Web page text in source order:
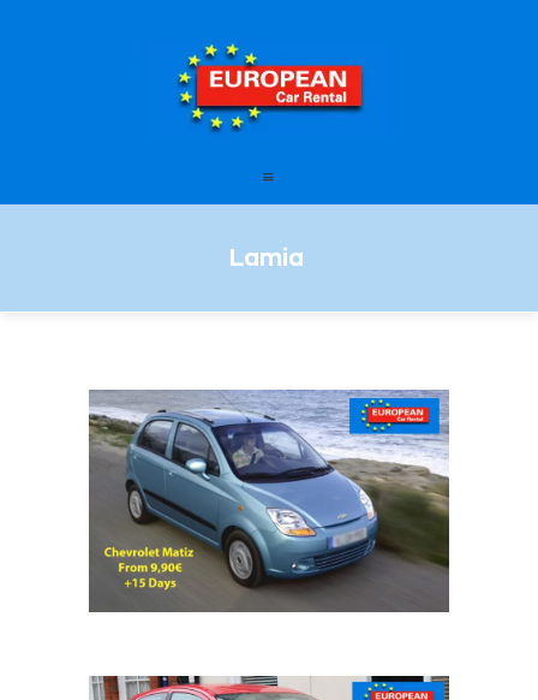
Lamia
European Car Rental
STATIONS
FAQ – FREQUENTLY ASKED
OFFERS
LEASING
CONTACT